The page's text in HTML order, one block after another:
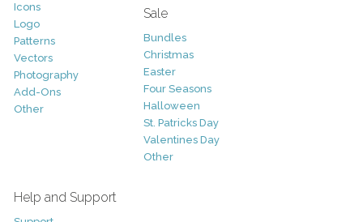
Icons
Logo
Patterns
Vectors
Photography
Add-Ons
Other
Sale
Bundles
Christmas
Easter
Four Seasons
Halloween
St. Patricks Day
Valentines Day
Other
Help and Support